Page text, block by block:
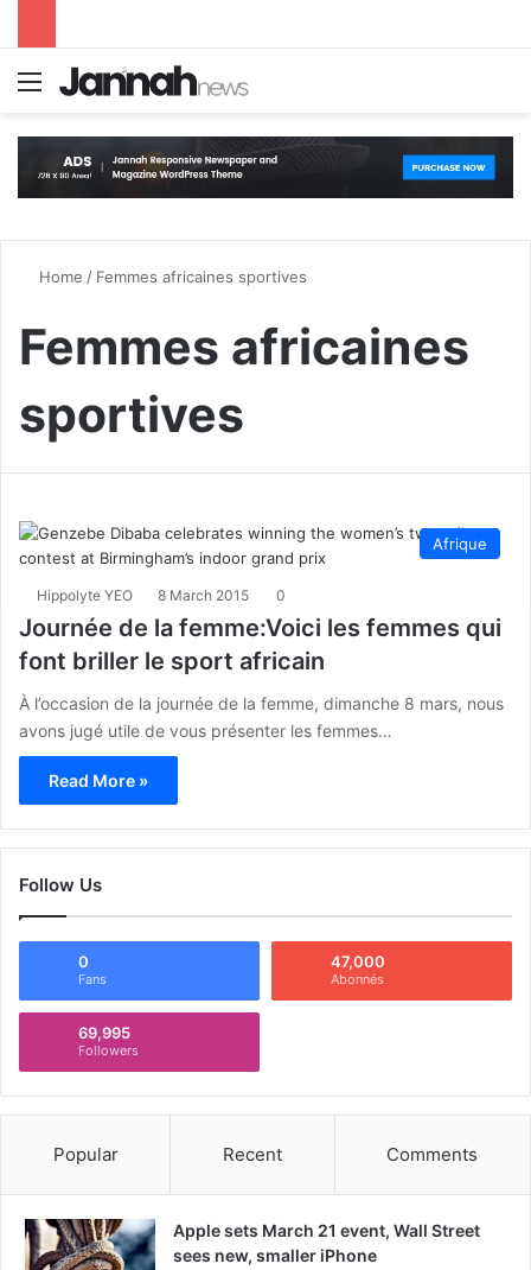
Menu
Home / Femmes africaines sportives
Femmes africaines
sportives
Afrique
Hippolyte YEO 8 March 2015 0
Journée de la femme:Voici les femmes qui
font briller le sport africain
À l’occasion de la journée de la femme, dimanche 8 mars, nous
avons jugé utile de vous présenter les femmes…
Read More »
Follow Us
0
Fans
47,000
Abonnés
69,995
Followers
Popular Recent Comments
Apple sets March 21 event, Wall Street
sees new, smaller iPhone